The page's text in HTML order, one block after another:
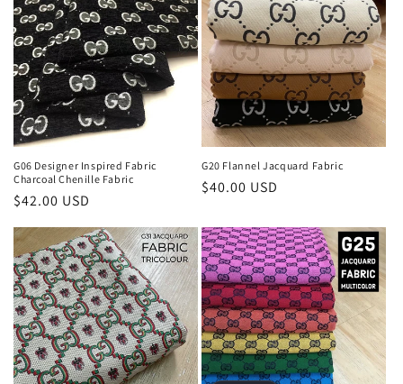
G06 Designer Inspired Fabric
Charcoal Chenille Fabric
Regular
$42.00 USD
G20 Flannel Jacquard Fabric
Regular
$40.00 USD